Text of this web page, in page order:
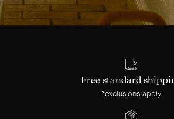
Free standard
*exclusions apply